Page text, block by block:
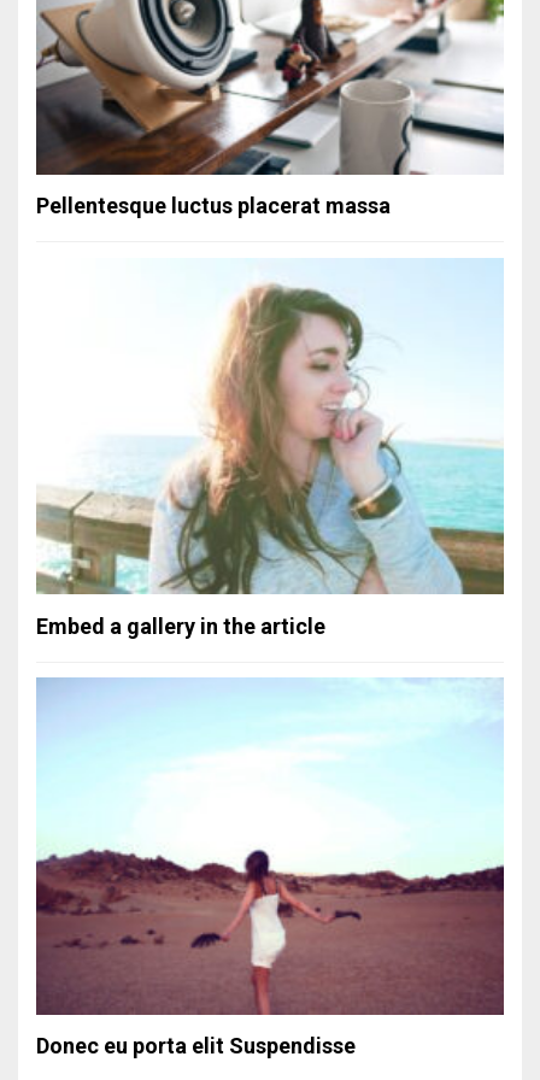
Pellentesque luctus placerat massa
Embed a gallery in the article
Donec eu porta elit Suspendisse
Status Format
September 20, 2013 Commentcomments
Post Formats/ Uncategorized